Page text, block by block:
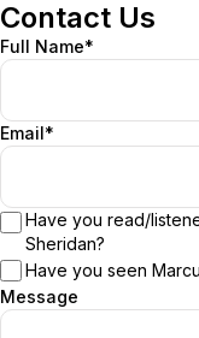
Contact Us
Full Name*
Email*
Have you read/
Sheridan?
Have you seen
Message